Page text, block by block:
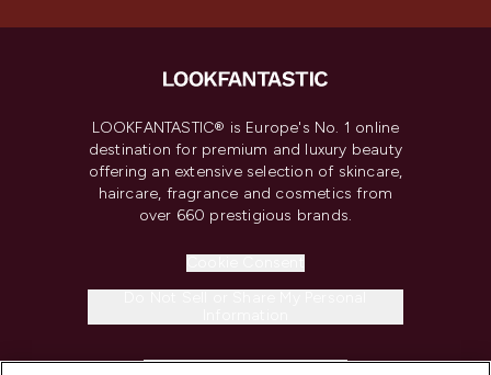
LOOKFANTASTIC® is Europe's No. 1 online
destination for premium and luxury beauty
offering an extensive selection of skincare,
haircare, fragrance and cosmetics from
over 660 prestigious brands.